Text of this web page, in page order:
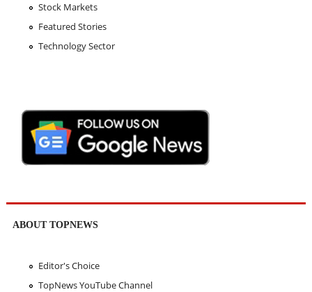
Stock Markets
Featured Stories
Technology Sector
ABOUT TOPNEWS
Editor's Choice
TopNews YouTube Channel